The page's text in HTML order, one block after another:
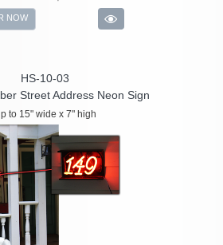
NOW
HS-10-03
Street Address Neon Sign
to 15" wide x 7" high